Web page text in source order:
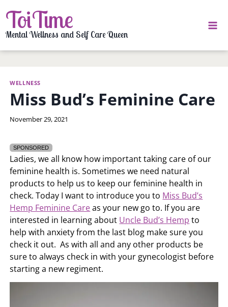
to
content
ToiTime
Mental Wellness and Self Care Queen
WELLNESS
Miss Bud’s Feminine Care
By
November 29, 2021
SPONSORED
Ladies, we all know how important taking care of our
feminine health is. Sometimes we need natural
products to help us to keep our feminine health in
check. Today I want to introduce you to Miss Bud’s
Hemp Feminine Careas your new go to. If you are
interested in learning about Uncle Bud’s Hemp to
help with anxiety from the last blog make sure you
check it out. As with all and any other products be
sure to always check in with your gynecologist before
starting a new regiment.